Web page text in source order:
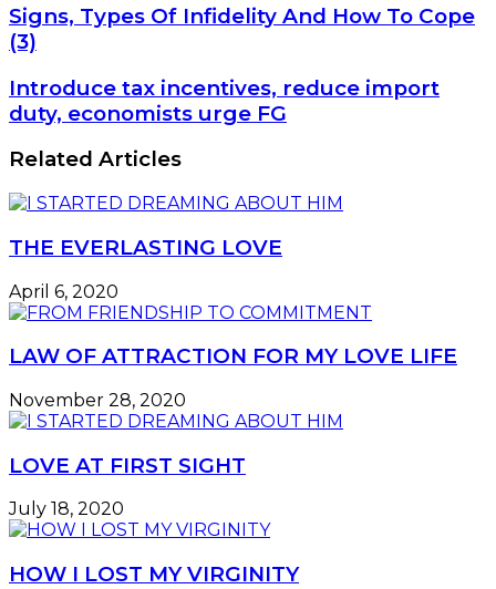
Signs,
Types
Of
Infidelity
And
How
Cope
Signs, Types Of Infidelity And How To Cope
(3)
Introduce
tax
incentives,
reduce
import
duty,
economists
FG
Introduce tax incentives, reduce import
duty, economists urge FG
Related Articles
THE EVERLASTING LOVE
April 6, 2020
LAW OF ATTRACTION FOR MY LOVE LIFE
November 28, 2020
LOVE AT FIRST SIGHT
July 18, 2020
HOW I LOST MY VIRGINITY